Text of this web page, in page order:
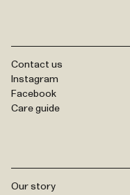
Contact us
Instagram
Facebook
Care guide
Our story